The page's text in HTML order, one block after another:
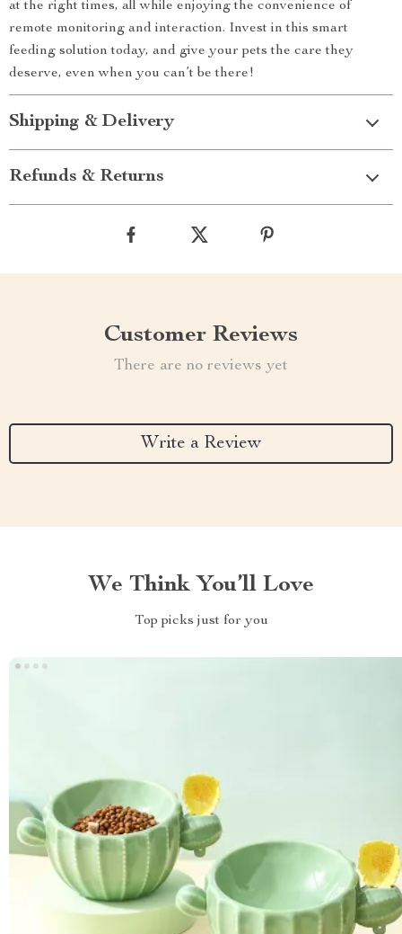
at the right times, all while enjoying the convenience of
remote monitoring and interaction. Invest in this smart
feeding solution today, and give your pets the care they
deserve, even when you can’t be there!
Shipping & Delivery
Refunds & Returns
Customer Reviews
There are no reviews yet
Write a Review
We Think You’ll Love
Top picks just for you